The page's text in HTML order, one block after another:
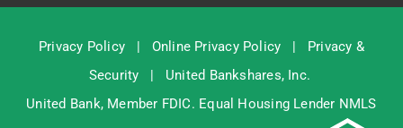
Privacy Policy Online Privacy Policy
Privacy &
Security
United Bankshares, Inc.
United Bank, Member FDIC. Equal Housing Lender NMLS